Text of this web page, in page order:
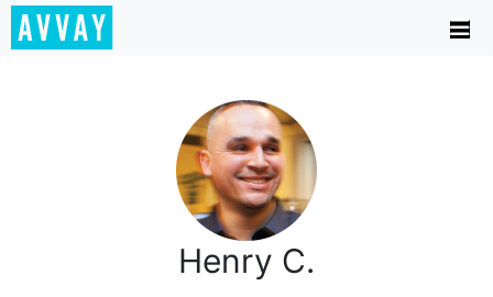
Henry C.